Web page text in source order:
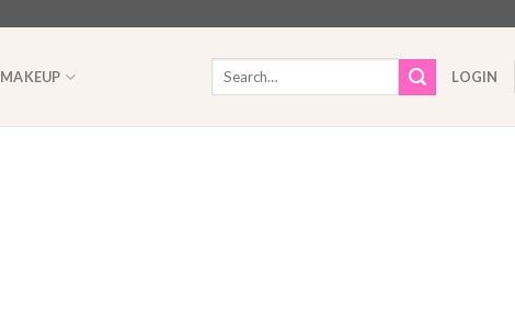
MAKEUP
Search
LOGIN